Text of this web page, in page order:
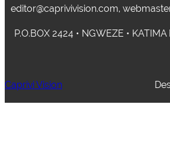
editor@caprivivision.com,
P.O.BOX 2424 • NGWEZE •
Caprivi Vision